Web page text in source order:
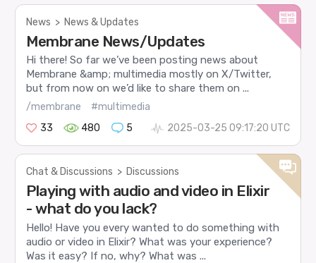
News > News & Updates
Membrane News/Updates
Hi there! So far we’ve been posting news about
Membrane &amp; multimedia mostly on X/Twitter,
but from now on we’d like to share them on ...
/membrane
#multimedia
33
480 5 2025-03-25 09:17:20 UTC
Chat & Discussions > Discussions
Playing with audio and video in Elixir
- what do you lack?
Hello! Have you every wanted to do something with
audio or video in Elixir? What was your experience?
Was it easy? If no, why? What was ...